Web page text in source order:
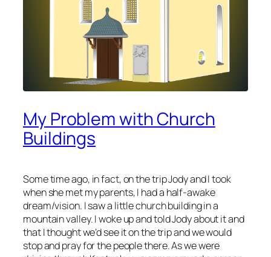
My Problem with Church
Buildings
Some time ago, in fact, on the trip Jody and I took
when she met my parents, I had a half-awake
dream/vision. I saw a little church building in a
mountain valley. I woke up and told Jody about it and
that I thought we’d see it on the trip and we would
stop and pray for the people there. As we were